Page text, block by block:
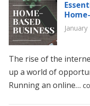
The rise of the
up a world of
Running an online…